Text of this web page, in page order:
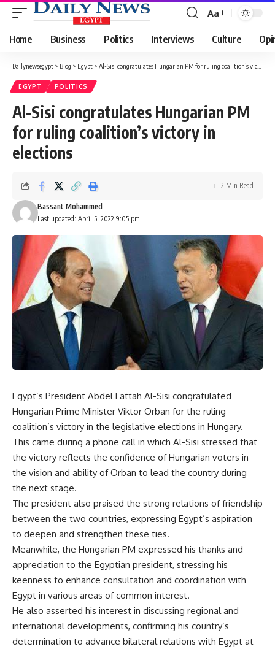
Font
Resizer
Aa
Home Business Politics Interviews Culture
Dailynewsegypt > Blog > Egypt > Al-Sisi congratulates Hungarian PM for ruling coalition’s victory in elections
EGYPT POLITICS
Al-Sisi congratulates Hungarian PM
for ruling coalition’s victory in
elections
Last updated: April 5, 2022 9:05 pm
Bassant Mohammed
2 Min Read
Egypt’s President Abdel Fattah Al-Sisi congratulated
Hungarian Prime Minister Viktor Orban for the ruling
coalition’s victory in the legislative elections in Hungary.
This came during a phone call in which Al-Sisi stressed that
the victory reflects the confidence of Hungarian voters in
the vision and ability of Orban to lead the country during
the next stage.
The president also praised the strong relations of friendship
between the two countries, expressing Egypt’s aspiration
to deepen and strengthen these ties.
Meanwhile, the Hungarian PM expressed his thanks and
appreciation to the Egyptian president, stressing his
keenness to enhance consultation and coordination with
Egypt in various areas of common interest.
He also asserted his interest in discussing regional and
international developments, confirming his country’s
determination to advance bilateral relations with Egypt at